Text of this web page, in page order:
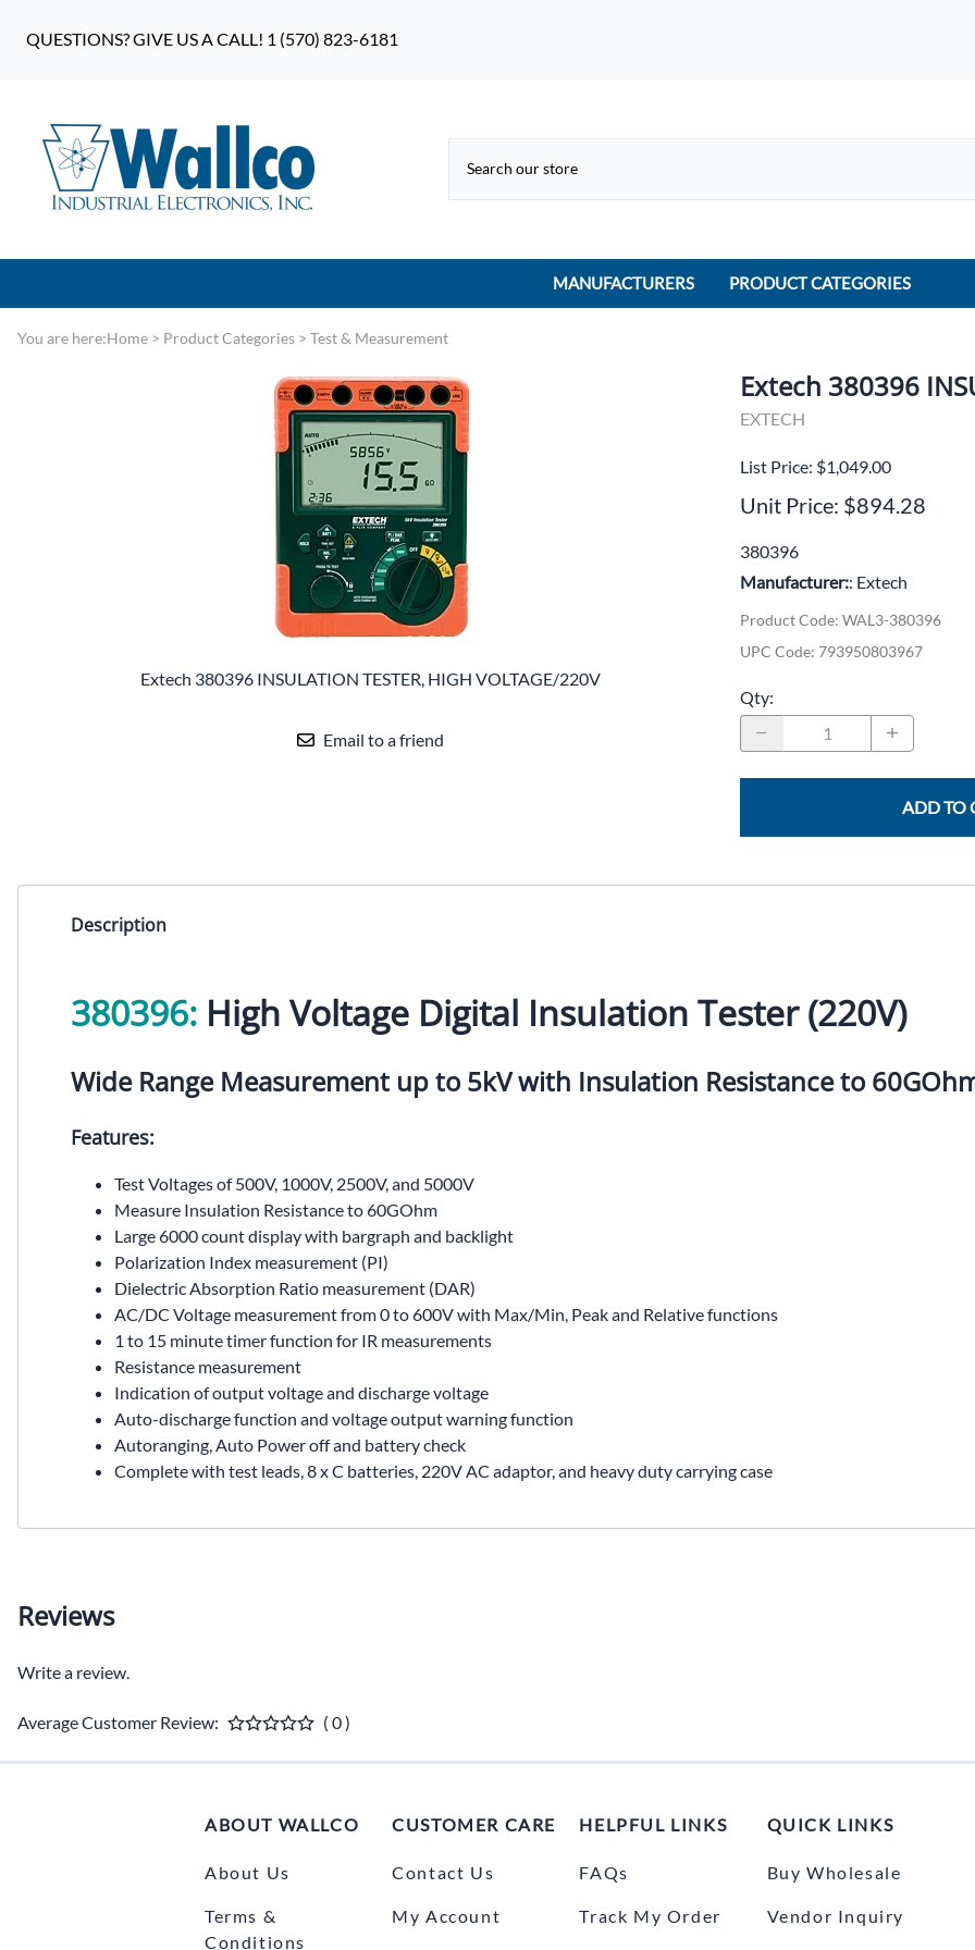
QUESTIONS? GIVE US A CALL! 1 (570) 823-6181
MANUFACTURERS
Moujen Industrial Switches & Limit Switches
Platt Cases
Speco Technologies
Vanco
PRODUCT CATEGORIES
You are here:Home > Product Categories > Test & Measurement
Extech 380396 INSULATION TESTER, HIGH VOLTAGE/220V
Email to a friend
Extech 380396
EXTECH
List Price: $1,049.00
Unit Price: $894.28
380396
Manufacturer:: Extech
Product Code: WAL3-380396
UPC Code: 793950803967
Qty:
ADD TO
Description
380396: High Voltage Digital Insulation Tester (220V)
Wide Range Measurement up to 5kV with Insulation Resistance to
Features:
Test Voltages of 500V, 1000V, 2500V, and 5000V
Measure Insulation Resistance to 60GOhm
Large 6000 count display with bargraph and backlight
Polarization Index measurement (PI)
Dielectric Absorption Ratio measurement (DAR)
AC/DC Voltage measurement from 0 to 600V with Max/Min, Peak and Relative functions
1 to 15 minute timer function for IR measurements
Resistance measurement
Indication of output voltage and discharge voltage
Auto-discharge function and voltage output warning function
Autoranging, Auto Power off and battery check
Complete with test leads, 8 x C batteries, 220V AC adaptor, and heavy duty carrying case
Reviews
Write a review.
Average Customer Review: ( 0 )
ABOUT WALLCO
About Us
Terms &
Conditions
CUSTOMER CARE
Contact Us
My Account
HELPFUL LINKS
FAQs
Track My Order
QUICK LINKS
Buy Wholesale
Vendor Inquiry